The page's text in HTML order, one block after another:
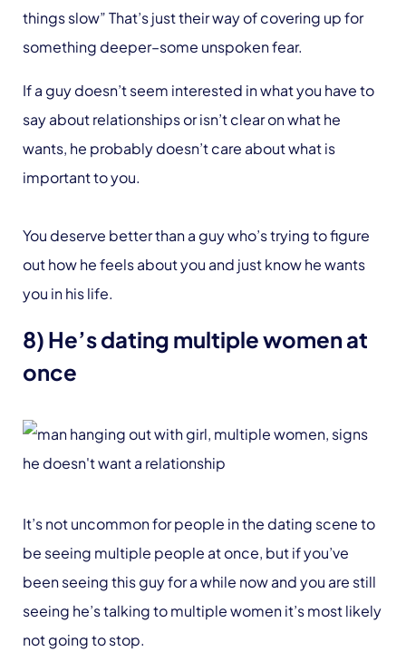
things slow” That’s just their way of covering up for
something deeper–some unspoken fear.
If a guy doesn’t seem interested in what you have to
say about relationships or isn’t clear on what he
wants, he probably doesn’t care about what is
important to you.
You deserve better than a guy who’s trying to figure
out how he feels about you and just know he wants
you in his life.
8) He’s dating multiple women at
once
It’s not uncommon for people in the dating scene to
be seeing multiple people at once, but if you’ve
been seeing this guy for a while now and you are still
seeing he’s talking to multiple women it’s most likely
not going to stop.